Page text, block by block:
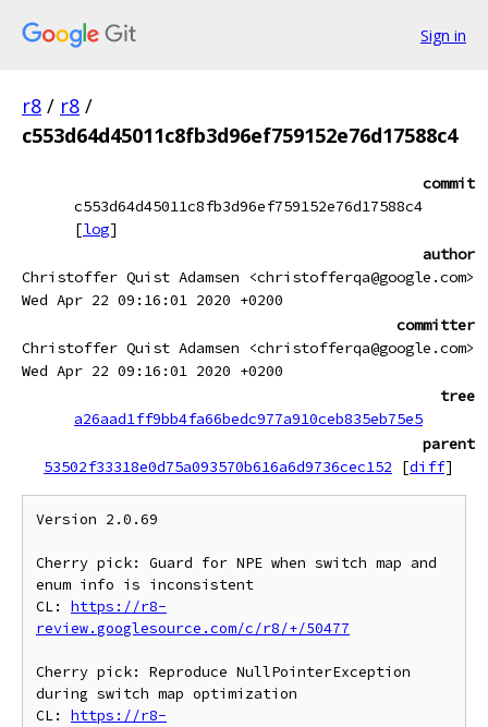
Sign in
r8 / r8 /
c553d64d45011c8fb3d96ef759152e76d17588c4
commit
c553d64d45011c8fb3d96ef759152e76d17588c4
[log]
author
Christoffer Quist Adamsen <christofferqa@google.com>
Wed Apr 22 09:16:01 2020 +0200
committer
Christoffer Quist Adamsen <christofferqa@google.com>
Wed Apr 22 09:16:01 2020 +0200
tree
a26aad1ff9bb4fa66bedc977a910ceb835eb75e5
parent
53502f33318e0d75a093570b616a6d9736cec152
[diff]
Version 2.0.69
Cherry pick: Guard for NPE when switch map and
enum info is inconsistent
CL: https://r8-
review.googlesource.com/c/r8/+/50477
Cherry pick: Reproduce NullPointerException
during switch map optimization
CL: https://r8-